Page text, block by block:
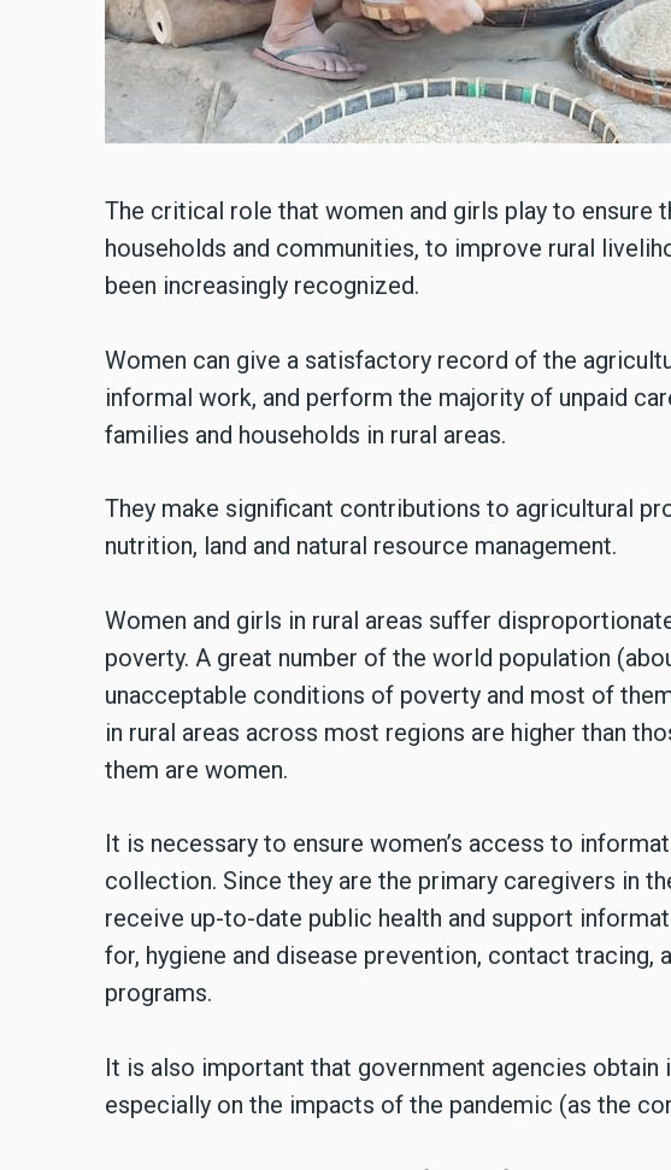
The critical role that women and girls play to ensure
households and communities, to improve rural
been increasingly recognized.
Women can give a satisfactory record of the
informal work, and perform the majority of unpaid
families and households in rural areas.
They make significant contributions to agricultural
nutrition, land and natural resource management.
Women and girls in rural areas suffer
poverty. A great number of the world population
unacceptable conditions of poverty and most of
in rural areas across most regions are higher than
them are women.
It is necessary to ensure women’s access to
collection. Since they are the primary caregivers in
receive up-to-date public health and support
for, hygiene and disease prevention, contact tracing,
programs.
It is also important that government agencies
especially on the impacts of the pandemic (as the